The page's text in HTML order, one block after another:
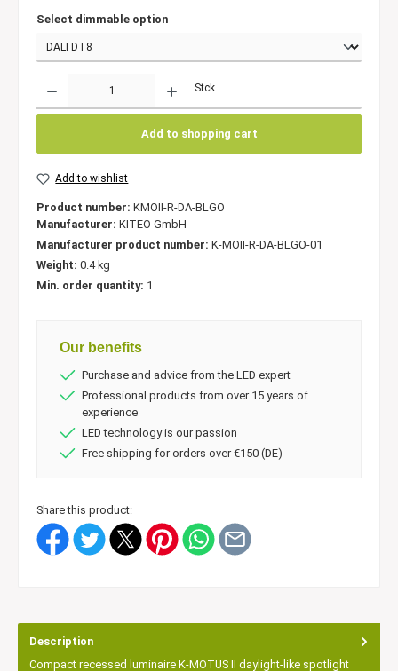
Select dimmable option
Stck
Add to shopping cart
Add to wishlist
Product number: KMOII-R-DA-BLGO
Manufacturer: KITEO GmbH
Manufacturer product number: K-MOII-R-DA-BLGO-01
Weight: 0.4 kg
Min. order quantity: 1
Our benefits
Purchase and advice from the LED expert
Professional products from over 15 years of
experience
LED technology is our passion
Free shipping for orders over €150 (DE)
Share this product:
Description
Compact recessed luminaire K-MOTUS II daylight-like spotlight